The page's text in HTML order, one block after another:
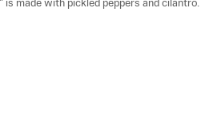
made with pickled peppers and cilantro.